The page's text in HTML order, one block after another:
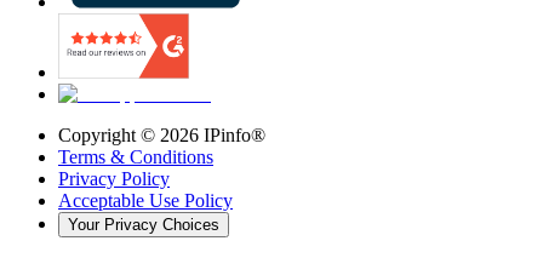
Copyright © 2026 IPinfo®
Terms & Conditions
Privacy Policy
Acceptable Use Policy
Your Privacy Choices